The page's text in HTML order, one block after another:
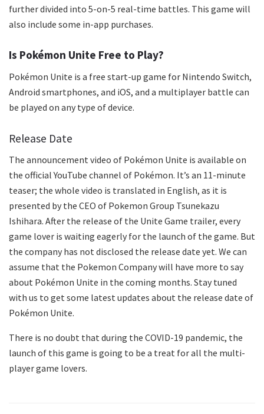
further divided into 5-on-5 real-time battles. This game will
also include some in-app purchases.
Is Pokémon Unite Free to Play?
Pokémon Unite is a free start-up game for Nintendo Switch,
Android smartphones, and iOS, and a multiplayer battle can
be played on any type of device.
Release Date
The announcement video of Pokémon Unite is available on
the official YouTube channel of Pokémon. It’s an 11-minute
teaser; the whole video is translated in English, as it is
presented by the CEO of Pokemon Group Tsunekazu
Ishihara. After the release of the Unite Game trailer, every
game lover is waiting eagerly for the launch of the game. But
the company has not disclosed the release date yet. We can
assume that the Pokemon Company will have more to say
about Pokémon Unite in the coming months. Stay tuned
with us to get some latest updates about the release date of
Pokémon Unite.
There is no doubt that during the COVID-19 pandemic, the
launch of this game is going to be a treat for all the multi-
player game lovers.